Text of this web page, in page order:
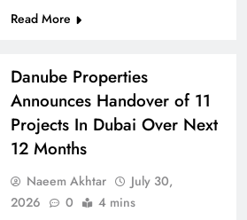
Read More
Danube Properties
Announces Handover of 11
Projects In Dubai Over Next
12 Months
Naeem Akhtar
July 30,
2026
0 4 mins